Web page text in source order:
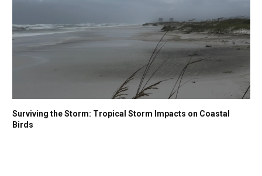
Surviving the Storm: Tropical Storm Impacts on Coastal
Birds